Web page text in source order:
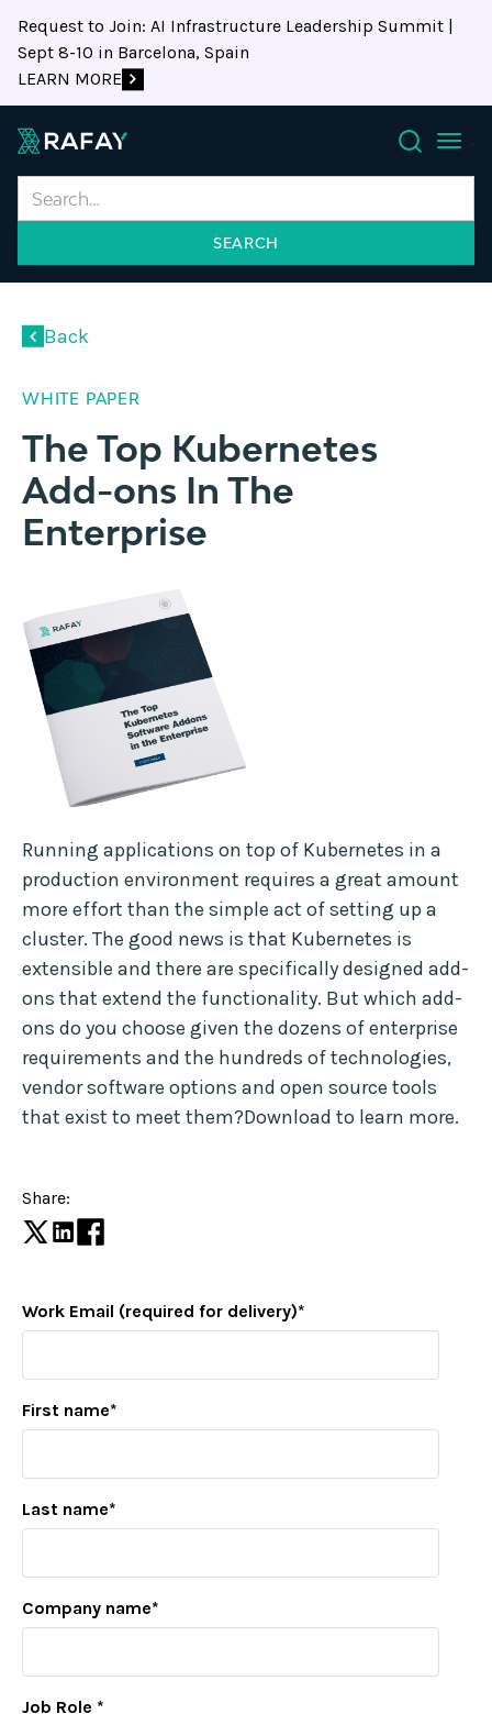
Request to Join: AI Infrastructure Leadership Summit |
Sept 8-10 in Barcelona, Spain
LEARN MORE
Search
Back
WHITE PAPER
The Top Kubernetes
Add-ons In The
Enterprise
Running applications on top of Kubernetes in a
production environment requires a great amount
more effort than the simple act of setting up a
cluster. The good news is that Kubernetes is
extensible and there are specifically designed add-
ons that extend the functionality. But which add-
ons do you choose given the dozens of enterprise
requirements and the hundreds of technologies,
vendor software options and open source tools
that exist to meet them?Download to learn more.
Share:
Work Email (required for delivery)*
First name*
Last name*
Company name*
Job Role *